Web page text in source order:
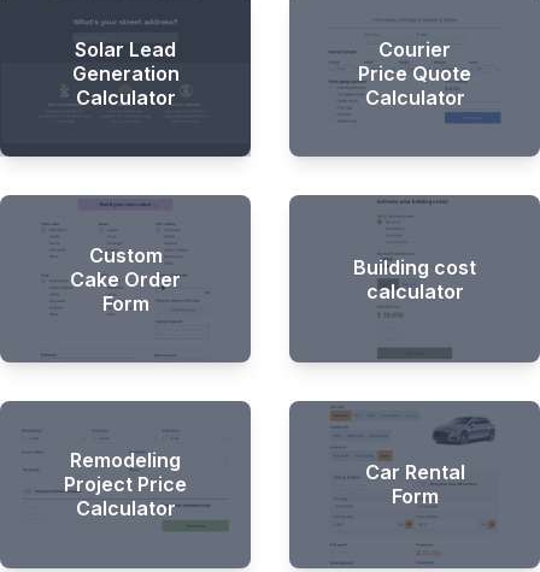
Solar Lead
Generation
Calculator
Courier
Price Quote
Calculator
Custom
Cake Order
Form
Building cost
calculator
Remodeling
Project Price
Calculator
Car Rental
Form